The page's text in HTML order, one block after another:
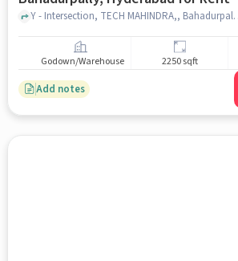
Y - Intersection,
Godown/Warehouse 2250 sqft
Add notes